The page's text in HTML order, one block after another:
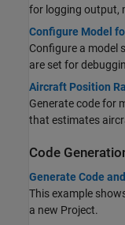
for logging output,
Configure Model
Configure a model
are set for
Aircraft Position
Generate code for
that estimates
Code
Generate Code
This example
a new Project.